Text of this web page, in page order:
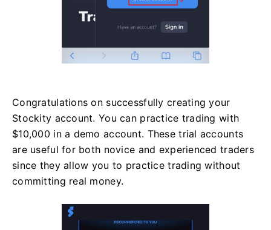
Congratulations on successfully creating your
Stockity account. You can practice trading with
$10,000 in a demo account. These trial accounts
are useful for both novice and experienced traders
since they allow you to practice trading without
committing real money.